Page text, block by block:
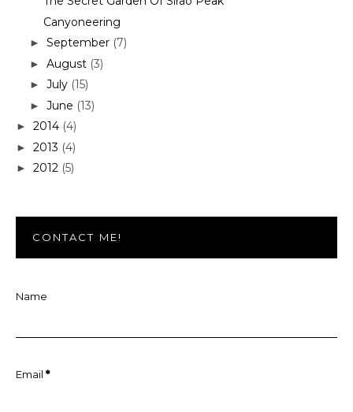
Canyoneering
► September (7)
► August (3)
► July (15)
► June (13)
► 2014 (4)
► 2013 (4)
► 2012 (5)
CONTACT ME!
Name
Email *